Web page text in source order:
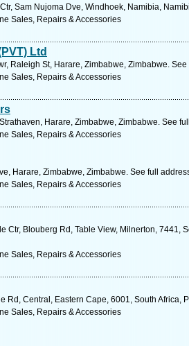
Sam Nujoma Dve, Windhoek, Namibia,
Sales, Repairs & Accessories
Ltd
Raleigh St, Harare, Zimbabwe, Zimbabwe.
Sales, Repairs & Accessories
Harare, Zimbabwe, Zimbabwe. See
Sales, Repairs & Accessories
Harare, Zimbabwe, Zimbabwe. See full
Sales, Repairs & Accessories
Ctr, Blouberg Rd, Table View, Milnerton, 7441,
Sales, Repairs & Accessories
Rd, Central, Eastern Cape, 6001, South Africa,
Sales, Repairs & Accessories